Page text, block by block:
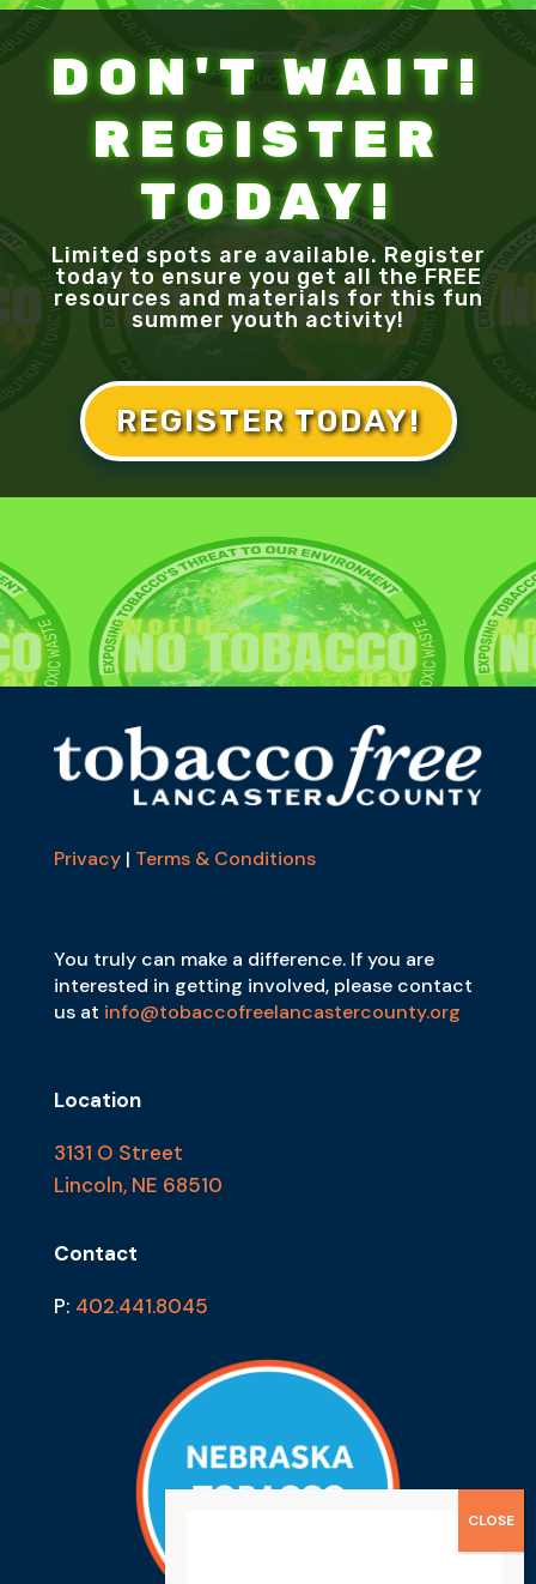
DON'T WAIT!
REGISTER
TODAY!
Limited spots are available. Register
today to ensure you get all the FREE
resources and materials for this fun
summer youth activity!
REGISTER TODAY!
Privacy| Terms & Conditions
You truly can make a difference. If you are
interested in getting involved, please contact
us at info@tobaccofreelancastercounty.org
Location
3131 O Street
Lincoln, NE 68510
Contact
P: 402.441.8045